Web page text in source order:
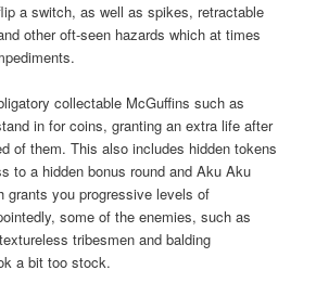
a switch, as well as spikes, retractable
other oft-seen hazards which at times
collectable McGuffins such as
in for coins, granting an extra life after
of them. This also includes hidden tokens
to a hidden bonus round and Aku Aku
grants you progressive levels of
some of the enemies, such as
tribesmen and balding
a bit too stock.